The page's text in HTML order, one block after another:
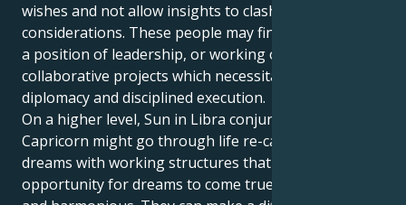
wishes and not allow insights to clash with practical
considerations. These people may find themselves in
a position of leadership, or working on creative or
collaborative projects which necessitate both
diplomacy and disciplined execution.
On a higher level, Sun in Libra conjunct Neptune in
Capricorn might go through life re-calibrating their
dreams with working structures that provide the
opportunity for dreams to come true while being fair